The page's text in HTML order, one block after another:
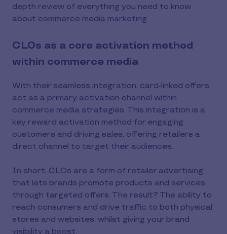
depth review of everything you need to know
about commerce media marketing.
CLOs as a core activation method
within commerce media
With their seamless integration, card-linked offers
act as a primary activation channel within
commerce media strategies. This integration is a
key reward activation method for engaging
customers and driving sales, offering retailers a
direct channel to target their audiences.
In short, CLOs are a form of retailer advertising
that lets brands promote products and services
through targeted offers. The result? The ability to
reach consumers and drive traffic to both physical
stores and websites, whilst giving your brand
visibility a boost.